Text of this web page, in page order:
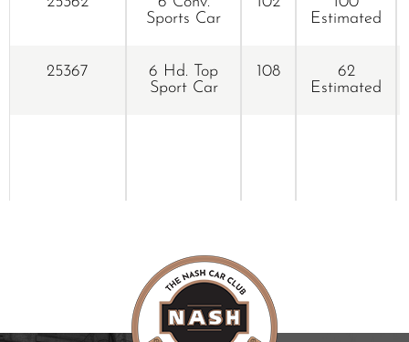
Sports Car
Estimated
25367
6 Hd. Top
Sport Car
108
62
Estimated